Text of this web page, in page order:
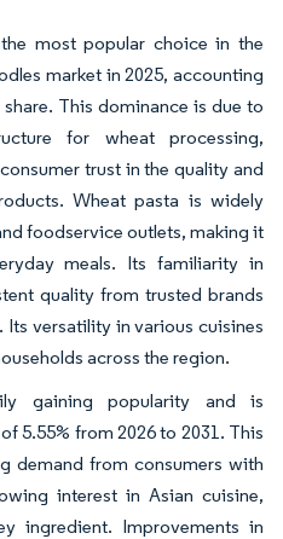
most popular choice in the
market in 2025, accounting
This dominance is due to
for wheat processing,
trust in the quality and
Wheat pasta is widely
foodservice outlets, making it
meals. Its familiarity in
quality from trusted brands
versatility in various cuisines
across the region.
gaining popularity and is
5.55% from 2026 to 2031. This
demand from consumers with
interest in Asian cuisine,
ingredient. Improvements in